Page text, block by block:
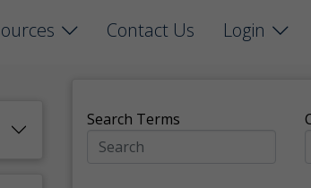
Contact Us
Login
Search Terms